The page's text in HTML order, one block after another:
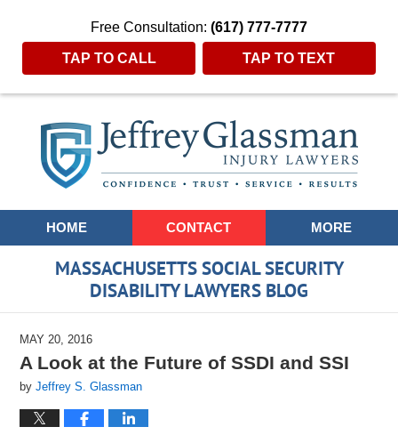
Free Consultation: (617) 777-7777
TAP TO CALL TAP TO TEXT
Navigation
HOME CONTACT MORE
MASSACHUSETTS SOCIAL SECURITY
DISABILITY LAWYERS BLOG
MAY 20, 2016
A Look at the Future of SSDI and SSI
byJeffrey S. Glassman